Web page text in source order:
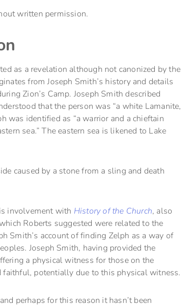
written permission.
as a revelation although not canonized by the
from Joseph Smith’s history and details
Zion’s Camp. Joseph Smith described
that the person was “a white Lamanite,
was identified as “a warrior and a chieftain
sea.” The eastern sea is likened to Lake
caused by a stone from a sling and death
involvement with History of the Church, also
Roberts suggested were related to the
Smith’s account of finding Zelph as a way of
Joseph Smith, having provided the
a physical witness for those on the
faithful, potentially due to this physical witness.
perhaps for this reason it hasn’t been